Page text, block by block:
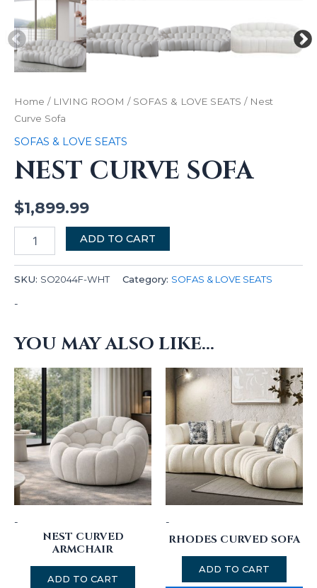
Home / LIVING ROOM / SOFAS & LOVE SEATS / Nest
Curve Sofa
SOFAS & LOVE SEATS
NEST CURVE SOFA
$1,899.99
ADD TO CART
SKU: SO2044F-WHT Category: SOFAS & LOVE SEATS
-
YOU MAY ALSO LIKE…
-
NEST CURVED
ARMCHAIR
ADD TO CART
-
RHODES CURVED SOFA
ADD TO CART